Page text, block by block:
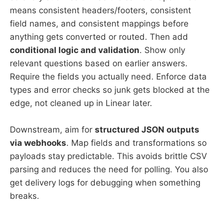
means consistent headers/footers, consistent
field names, and consistent mappings before
anything gets converted or routed. Then add
conditional logic and validation. Show only
relevant questions based on earlier answers.
Require the fields you actually need. Enforce data
types and error checks so junk gets blocked at the
edge, not cleaned up in Linear later.
Downstream, aim for structured JSON outputs
via webhooks. Map fields and transformations so
payloads stay predictable. This avoids brittle CSV
parsing and reduces the need for polling. You also
get delivery logs for debugging when something
breaks.